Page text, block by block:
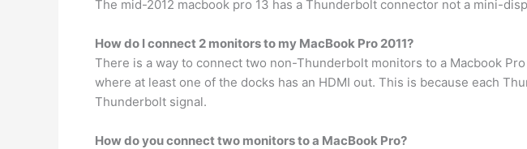
The mid-2012 macbook pro 13 has a Thunderbolt connector not a mini-
How do I connect 2 monitors to my MacBook Pro 2011?
There is a way to connect two non-Thunderbolt monitors to a Macbook Pro
where at least one of the docks has an HDMI out. This is because each
Thunderbolt signal.
How do you connect two monitors to a MacBook Pro?